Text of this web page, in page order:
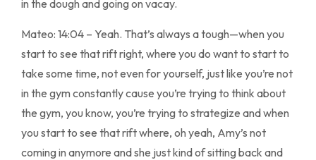
in the dough and going on vacay.
Mateo: 14:04 – Yeah. That’s always a tough—when you
start to see that rift right, where you do want to start to
take some time, not even for yourself, just like you’re not
in the gym constantly cause you’re trying to think about
the gym, you know, you’re trying to strategize and when
you start to see that rift where, oh yeah, Amy’s not
coming in anymore and she just kind of sitting back and